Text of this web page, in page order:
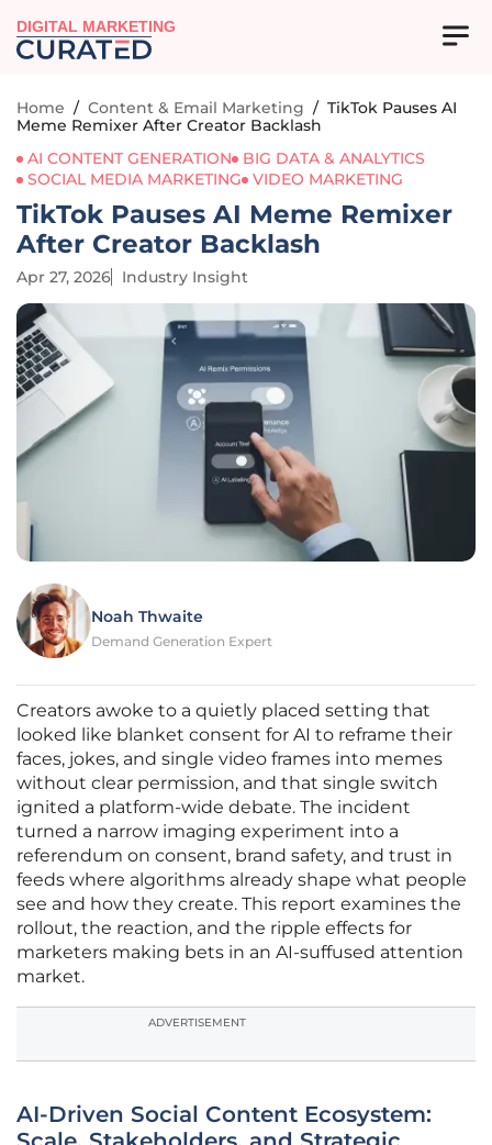
DIGITAL MARKETING
Home / Content & Email Marketing / TikTok Pauses AI
Meme Remixer After Creator Backlash
AI CONTENT GENERATION
BIG DATA & ANALYTICS
SOCIAL MEDIA MARKETING
VIDEO MARKETING
TikTok Pauses AI Meme Remixer
After Creator Backlash
Apr 27, 2026 Industry Insight
Noah Thwaite
Demand Generation Expert
Creators awoke to a quietly placed setting that
looked like blanket consent for AI to reframe their
faces, jokes, and single video frames into memes
without clear permission, and that single switch
ignited a platform-wide debate. The incident
turned a narrow imaging experiment into a
referendum on consent, brand safety, and trust in
feeds where algorithms already shape what people
see and how they create. This report examines the
rollout, the reaction, and the ripple effects for
marketers making bets in an AI-suffused attention
market.
ADVERTISEMENT
AI-Driven Social Content Ecosystem: